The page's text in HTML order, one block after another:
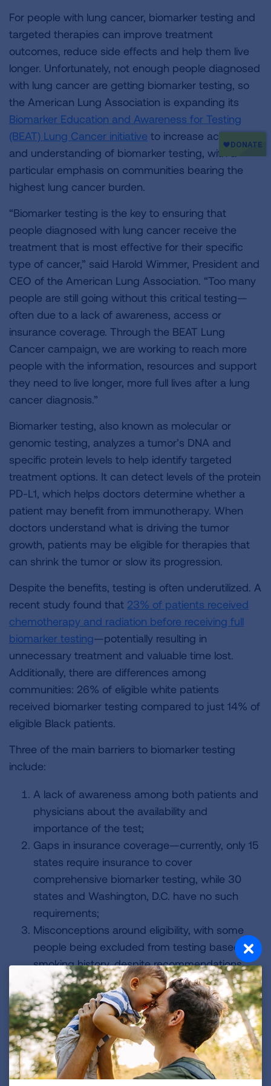
For people with lung cancer, biomarker testing and
targeted therapies can improve treatment
outcomes, reduce side effects and help them live
longer. Unfortunately, not enough people diagnosed
with lung cancer are getting biomarker testing, so
the American Lung Association is expanding its
Biomarker Education and Awareness for Testing
(BEAT) Lung Cancer initiative to increase access to
and understanding of biomarker testing, with a
particular emphasis on communities bearing the
highest lung cancer burden.
“Biomarker testing is the key to ensuring that
people diagnosed with lung cancer receive the
treatment that is most effective for their specific
type of cancer,” said Harold Wimmer, President and
CEO of the American Lung Association. “Too many
people are still going without this critical testing—
often due to a lack of awareness, access or
insurance coverage. Through the BEAT Lung
Cancer campaign, we are working to reach more
people with the information, resources and support
they need to live longer, more full lives after a lung
cancer diagnosis.”
Biomarker testing, also known as molecular or
genomic testing, analyzes a tumor’s DNA and
specific protein levels to help identify targeted
treatment options. It can detect levels of the protein
PD-L1, which helps doctors determine whether a
patient may benefit from immunotherapy. When
doctors understand what is driving the tumor
growth, patients may be eligible for therapies that
can shrink the tumor or slow its progression.
Despite the benefits, testing is often underutilized. A
recent study found that 23% of patients received
chemotherapy and radiation before receiving full
biomarker testing—potentially resulting in
unnecessary treatment and valuable time lost.
Additionally, there are differences among
communities: 26% of eligible white patients
received biomarker testing compared to just 14% of
eligible Black patients.
Three of the main barriers to biomarker testing
include:
A lack of awareness among both patients and
physicians about the availability and
importance of the test;
Gaps in insurance coverage—currently, only 15
states require insurance to cover
comprehensive biomarker testing, while 30
states and Washington, D.C. have no such
requirements;
Misconceptions around eligibility, with some
people being excluded from testing based on
smoking history, despite recommendations
that all people diagnosed with lung cancer be
tested.
The expanded BEAT Lung Cancer campaign aims
to overcome these barriers by:
Increasing awareness about lung cancer
screening and biomarker testing nationwide,